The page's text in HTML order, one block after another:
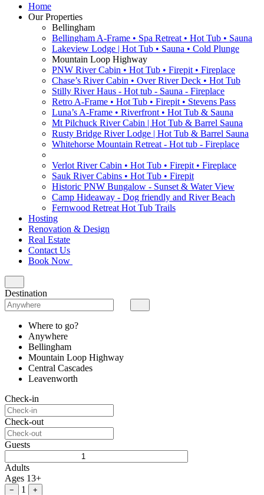
Home
Our Properties
Bellingham
Bellingham A-Frame • Spa Retreat • Hot Tub • Sauna
Lakeview Lodge | Hot Tub • Sauna • Cold Plunge
Mountain Loop Highway
PNW River Cabin • Hot Tub • Firepit • Fireplace
Chase’s River Cabin • Over River Deck • Hot Tub
Stilly River Haus - Hot tub - Sauna - Fireplace
Retro A-Frame • Hot Tub • Firepit • Stevens Pass
Luna’s A-Frame • Riverfront • Hot Tub & Sauna
Mt Pilchuck River Cabin | Hot Tub & Barrel Sauna
Rusty Bridge River Lodge | Hot Tub & Barrel Sauna
Whitehorse Mountain Retreat - Hot tub - Fireplace
Verlot River Cabin • Hot Tub • Firepit • Fireplace
Sauk River Cabins • Hot Tub • Firepit
Historic PNW Bungalow - Sunset & Water View
Camp Hideaway - Dog friendly and River Beach
Fernwood Retreat Hot Tub Trails
Hosting
Renovation & Design
Real Estate
Contact Us
Book Now
Destination
Where to go?
Anywhere
Bellingham
Mountain Loop Highway
Central Cascades
Leavenworth
Check-in
Check-out
Guests
Adults
Ages 13+
− 1 +